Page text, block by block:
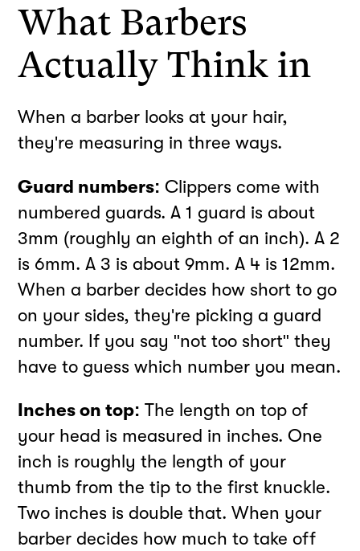
What Barbers
Actually Think in
When a barber looks at your hair,
they're measuring in three ways.
Guard numbers: Clippers come with
numbered guards. A 1 guard is about
3mm (roughly an eighth of an inch). A 2
is 6mm. A 3 is about 9mm. A 4 is 12mm.
When a barber decides how short to go
on your sides, they're picking a guard
number. If you say "not too short" they
have to guess which number you mean.
Inches on top: The length on top of
your head is measured in inches. One
inch is roughly the length of your
thumb from the tip to the first knuckle.
Two inches is double that. When your
barber decides how much to take off